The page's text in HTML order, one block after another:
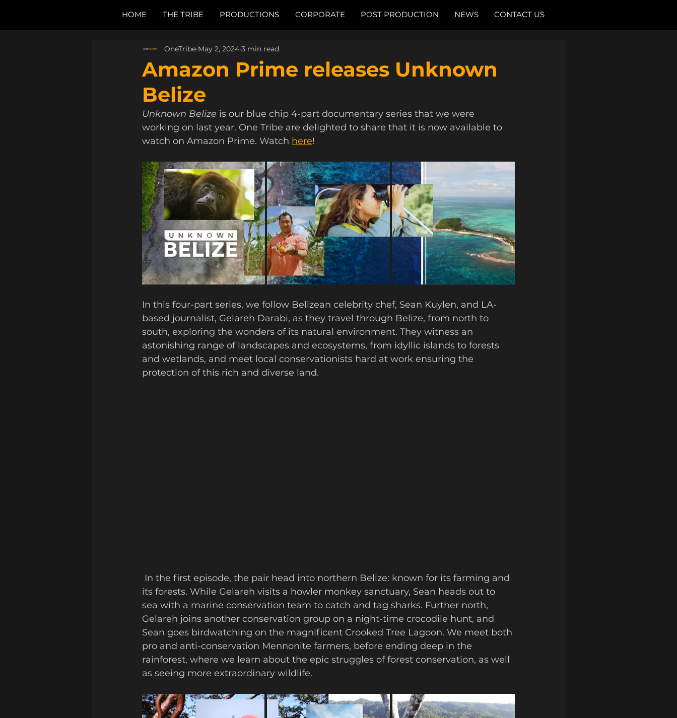
HOME THE TRIBE PRODUCTIONS CORPORATE POST PRODUCTION NEWS CONTACT US
Amazon Prime releases Unknown
Belize
OneTribe May 2, 2024 3 min read
Unknown Belize is our blue chip 4-part documentary series that we were
working on last year. One Tribe are delighted to share that it is now available to
watch on Amazon Prime. Watch here!
In this four-part series, we follow Belizean celebrity chef, Sean Kuylen, and LA-
based journalist, Gelareh Darabi, as they travel through Belize, from north to
south, exploring the wonders of its natural environment. They witness an
astonishing range of landscapes and ecosystems, from idyllic islands to forests
and wetlands, and meet local conservationists hard at work ensuring the
protection of this rich and diverse land.
its forests. While Gelareh visits a howler monkey sanctuary, Sean heads out to
sea with a marine conservation team to catch and tag sharks. Further north,
Gelareh joins another conservation group on a night-time crocodile hunt, and
Sean goes birdwatching on the magnificent Crooked Tree Lagoon. We meet both
pro and anti-conservation Mennonite farmers, before ending deep in the
rainforest, where we learn about the epic struggles of forest conservation, as well
as seeing more extraordinary wildlife.